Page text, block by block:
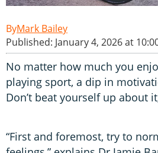
Mark Bailey
Published: January 4, 2026 at
No matter how much you
playing sport, a dip in
Don’t beat yourself up about
“First and foremost, try to